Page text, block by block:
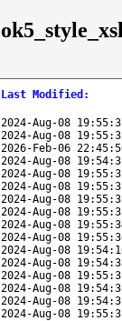
Last Modified :
2024-Aug-08
2024-Aug-08
2026-Feb-06
2024-Aug-08
2024-Aug-08
2024-Aug-08
2024-Aug-08
2024-Aug-08
2024-Aug-08
2024-Aug-08
2024-Aug-08
2024-Aug-08
2024-Aug-08
2024-Aug-08
2024-Aug-08
2024-Aug-08